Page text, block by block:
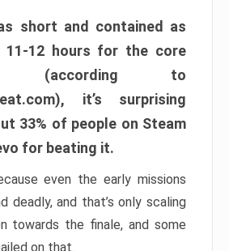
short and contained as
11-12 hours for the core
(according to
it’s surprising
33% of people on Steam
for beating it.
even the early missions
deadly, and that’s only scaling
towards the finale, and some
on that.